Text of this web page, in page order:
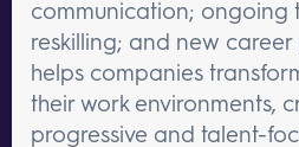
communication; ongoing
reskilling; and new
helps companies
their work environments,
progressive and talent-